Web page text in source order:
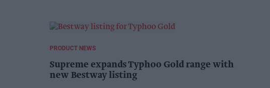
PRODUCT NEWS
Supreme expands Typhoo Gold range with
new Bestway listing